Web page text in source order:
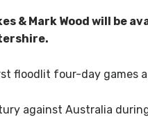
& Mark Wood will be
floodlit four-day games
against Australia